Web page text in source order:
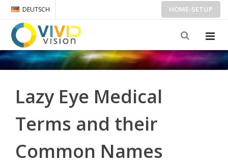
DEUTSCH HOME-SETUP
Lazy Eye Medical
Terms and their
Common Names